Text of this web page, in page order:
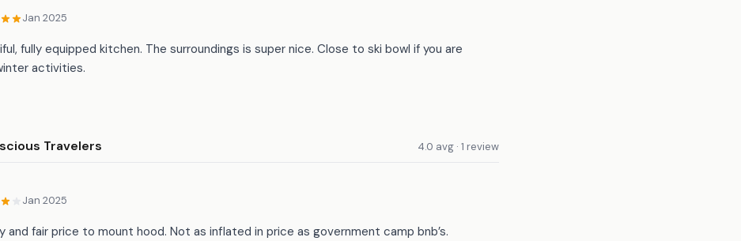
Jan 2025
fully equipped kitchen. The surroundings is super nice. Close to ski bowl if you are
activities.
Travelers 4.0 avg · 1 review
Jan 2025
and fair price to mount hood. Not as inflated in price as government camp bnb’s.